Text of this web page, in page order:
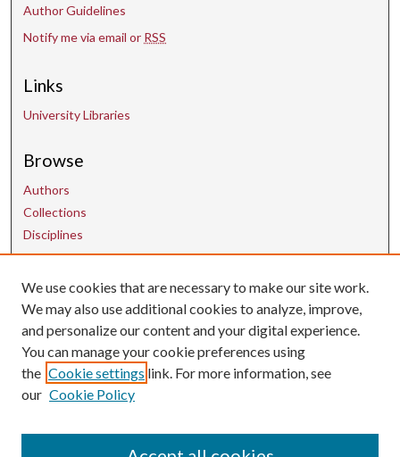
Author Guidelines
Notify me via email or RSS
Links
University Libraries
Browse
Authors
Collections
Disciplines
Contact Us
uarepos@uark.edu
We use cookies that are necessary to make our site work.
We may also use additional cookies to analyze, improve,
and personalize our content and your digital experience.
You can manage your cookie preferences using
the Cookie settings link. For more information, see
our Cookie Policy